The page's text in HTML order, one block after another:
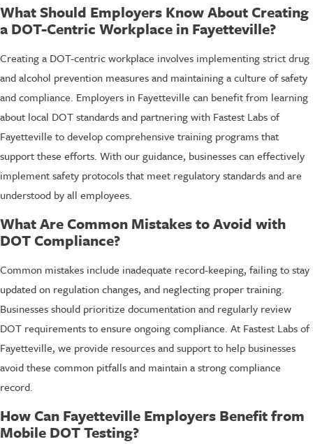
What Should Employers Know About Creating
a DOT-Centric Workplace in Fayetteville?
Creating a DOT-centric workplace involves implementing strict drug
and alcohol prevention measures and maintaining a culture of safety
and compliance. Employers in Fayetteville can benefit from learning
about local DOT standards and partnering with Fastest Labs of
Fayetteville to develop comprehensive training programs that
support these efforts. With our guidance, businesses can effectively
implement safety protocols that meet regulatory standards and are
understood by all employees.
What Are Common Mistakes to Avoid with
DOT Compliance?
Common mistakes include inadequate record-keeping, failing to stay
updated on regulation changes, and neglecting proper training.
Businesses should prioritize documentation and regularly review
DOT requirements to ensure ongoing compliance. At Fastest Labs of
Fayetteville, we provide resources and support to help businesses
avoid these common pitfalls and maintain a strong compliance
record.
How Can Fayetteville Employers Benefit from
Mobile DOT Testing?